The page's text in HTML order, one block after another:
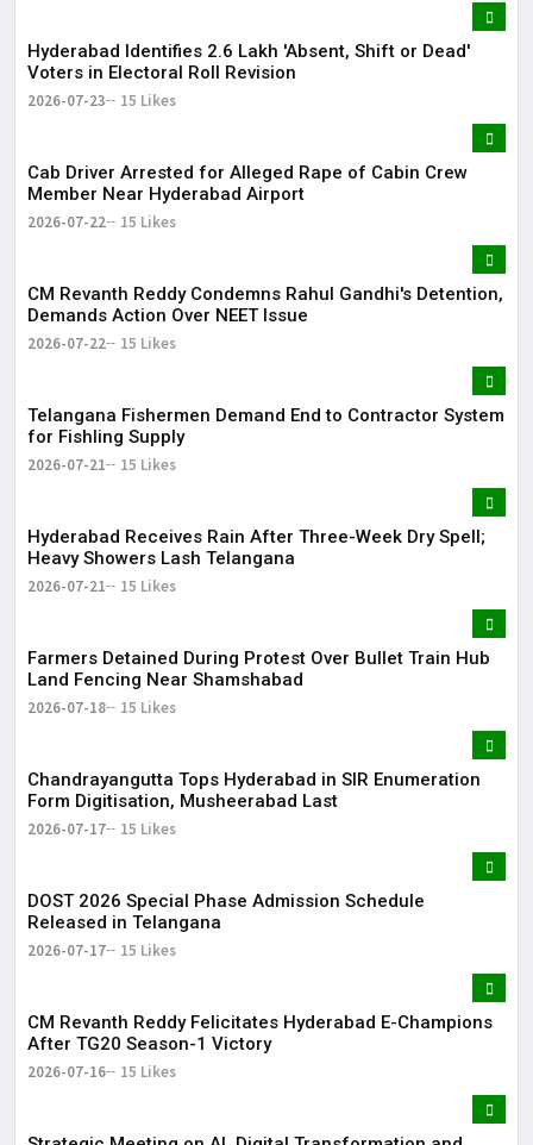
Hyderabad Identifies 2.6 Lakh 'Absent, Shift or Dead'
Voters in Electoral Roll Revision
2026-07-23 15 Likes
Cab Driver Arrested for Alleged Rape of Cabin Crew
Member Near Hyderabad Airport
2026-07-22 15 Likes
CM Revanth Reddy Condemns Rahul Gandhi's Detention,
Demands Action Over NEET Issue
2026-07-22 15 Likes
Telangana Fishermen Demand End to Contractor System
for Fishling Supply
2026-07-21 15 Likes
Hyderabad Receives Rain After Three-Week Dry Spell;
Heavy Showers Lash Telangana
2026-07-21 15 Likes
Farmers Detained During Protest Over Bullet Train Hub
Land Fencing Near Shamshabad
2026-07-18 15 Likes
Chandrayangutta Tops Hyderabad in SIR Enumeration
Form Digitisation, Musheerabad Last
2026-07-17 15 Likes
DOST 2026 Special Phase Admission Schedule
Released in Telangana
2026-07-17 15 Likes
CM Revanth Reddy Felicitates Hyderabad E-Champions
After TG20 Season-1 Victory
2026-07-16 15 Likes